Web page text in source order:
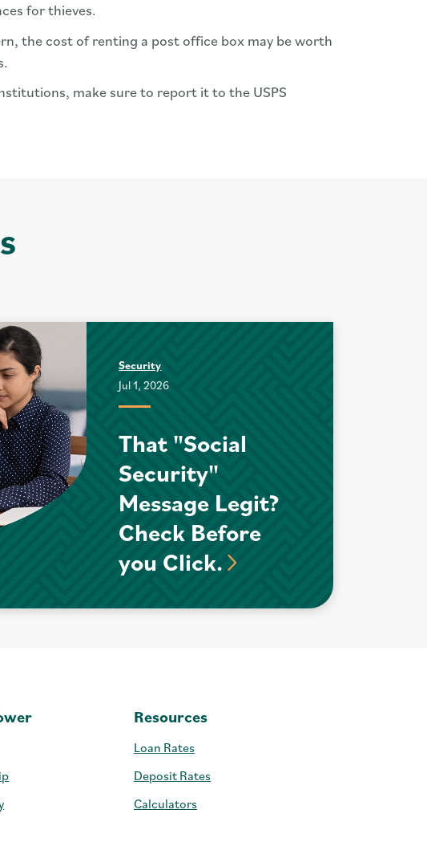
for thieves.
the cost of renting a post office box may be worth
make sure to report it to the USPS
Security
Jul 1, 2026
That "Social
Security"
Message Legit?
Check Before
you Click.
Resources
Loan Rates
Deposit Rates
Calculators